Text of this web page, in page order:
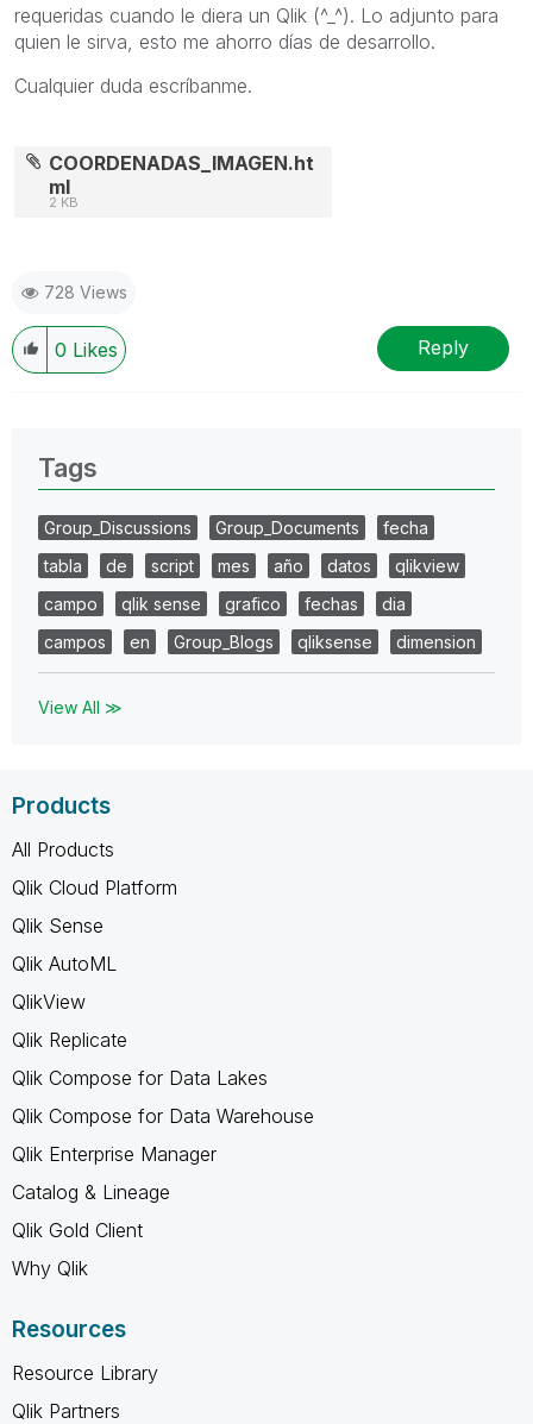
requeridas cuando le diera un Qlik (^_^). Lo adjunto para
quien le sirva, esto me ahorro días de desarrollo.
Cualquier duda escríbanme.
COORDENADAS_IMAGEN.ht
ml
2 KB
728 Views
0 Likes Reply
Tags
Group_Discussions Group_Documents
fecha
tabla
de script mes año datos
qlikview
campo
qlik sense grafico fechas
dia
campos
en Group_Blogs qliksense dimension
View All ≫
Products
All Products
Qlik Cloud Platform
Qlik Sense
Qlik AutoML
QlikView
Qlik Replicate
Qlik Compose for Data Lakes
Qlik Compose for Data Warehouse
Qlik Enterprise Manager
Catalog & Lineage
Qlik Gold Client
Why Qlik
Resources
Resource Library
Qlik Partners